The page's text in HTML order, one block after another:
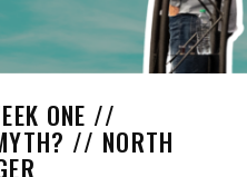
ONE //
// NORTH